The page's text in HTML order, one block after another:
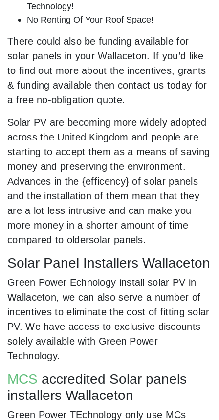
Technology!
No Renting Of Your Roof Space!
There could also be funding available for
solar panels in your Wallaceton. If you’d like
to find out more about the incentives, grants
& funding available then contact us today for
a free no-obligation quote.
Solar PV are becoming more widely adopted
across the United Kingdom and people are
starting to accept them as a means of saving
money and preserving the environment.
Advances in the {efficency} of solar panels
and the installation of them mean that they
are a lot less intrusive and can make you
more money in a shorter amount of time
compared to oldersolar panels.
Solar Panel Installers Wallaceton
Green Power Echnology install solar PV in
Wallaceton, we can also serve a number of
incentives to eliminate the cost of fitting solar
PV. We have access to exclusive discounts
solely available with Green Power
Technology.
MCS accredited Solar panels
installers Wallaceton
Green Power TEchnology only use MCs